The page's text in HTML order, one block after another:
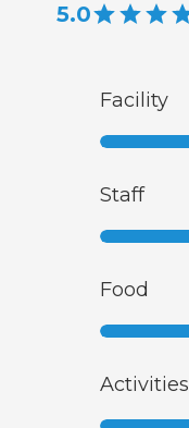
5.0
Facility
Staff
Food
Activities